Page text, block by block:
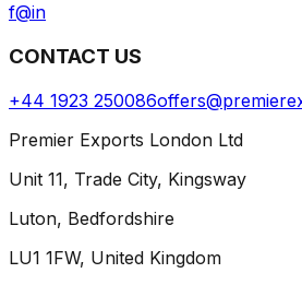
f@in
CONTACT US
+44 1923 250086
Premier Exports London Ltd
Unit 11, Trade City, Kingsway
Luton, Bedfordshire
LU1 1FW, United Kingdom